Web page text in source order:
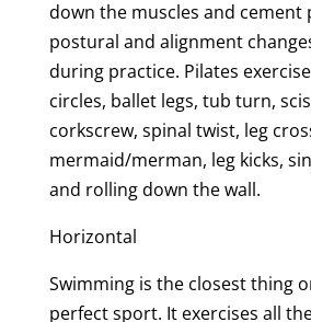
down the muscles and cement
postural and alignment
during practice. Pilates
circles, ballet legs, tub turn,
corkscrew, spinal twist, leg
mermaid/merman, leg kicks,
and rolling down the wall.
Horizontal
Swimming is the closest thing
perfect sport. It exercises all